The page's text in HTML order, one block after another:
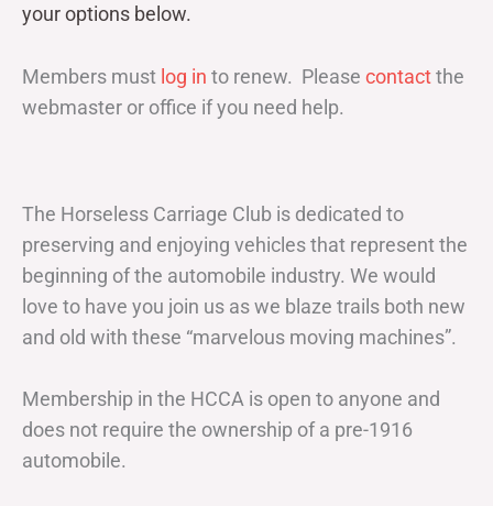
your options below.
Members must log in to renew. Please contactthe
webmaster or office if you need help.
The Horseless Carriage Club is dedicated to
preserving and enjoying vehicles that represent the
beginning of the automobile industry. We would
love to have you join us as we blaze trails both new
and old with these “marvelous moving machines”.
Membership in the HCCA is open to anyone and
does not require the ownership of a pre-1916
automobile.